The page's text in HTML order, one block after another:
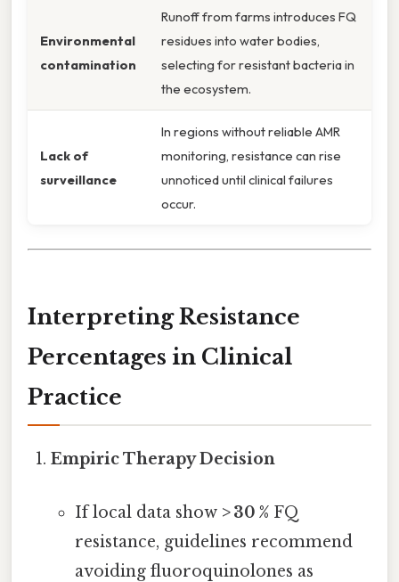
Environmental
contamination
Runoff from farms introduces FQ
residues into water bodies,
selecting for resistant bacteria in
the ecosystem.
Lack of
surveillance
In regions without reliable AMR
monitoring, resistance can rise
unnoticed until clinical failures
occur.
Interpreting Resistance
Percentages in Clinical
Practice
Empiric Therapy Decision
If local data show > 30 %FQ
resistance, guidelines recommend
avoiding fluoroquinolones as